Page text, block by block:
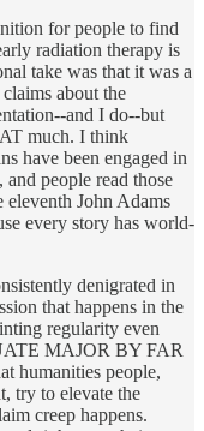
for people to find
radiation therapy is
take was that it was a
about the
and I do--but
much. I think
have been engaged in
people read those
eleventh John Adams
every story has world-
denigrated in
that happens in the
regularity even
MAJOR BY FAR
humanities people,
try to elevate the
creep happens.